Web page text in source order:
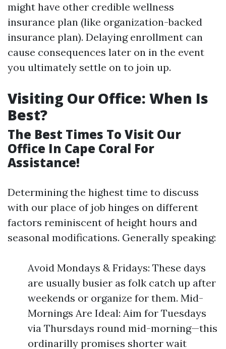
might have other credible wellness
insurance plan (like organization-backed
insurance plan). Delaying enrollment can
cause consequences later on in the event
you ultimately settle on to join up.
Visiting Our Office: When Is
Best?
The Best Times To Visit Our
Office In Cape Coral For
Assistance!
Determining the highest time to discuss
with our place of job hinges on different
factors reminiscent of height hours and
seasonal modifications. Generally speaking:
Avoid Mondays & Fridays: These days
are usually busier as folk catch up after
weekends or organize for them. Mid-
Mornings Are Ideal: Aim for Tuesdays
via Thursdays round mid-morning—this
ordinarilly promises shorter wait